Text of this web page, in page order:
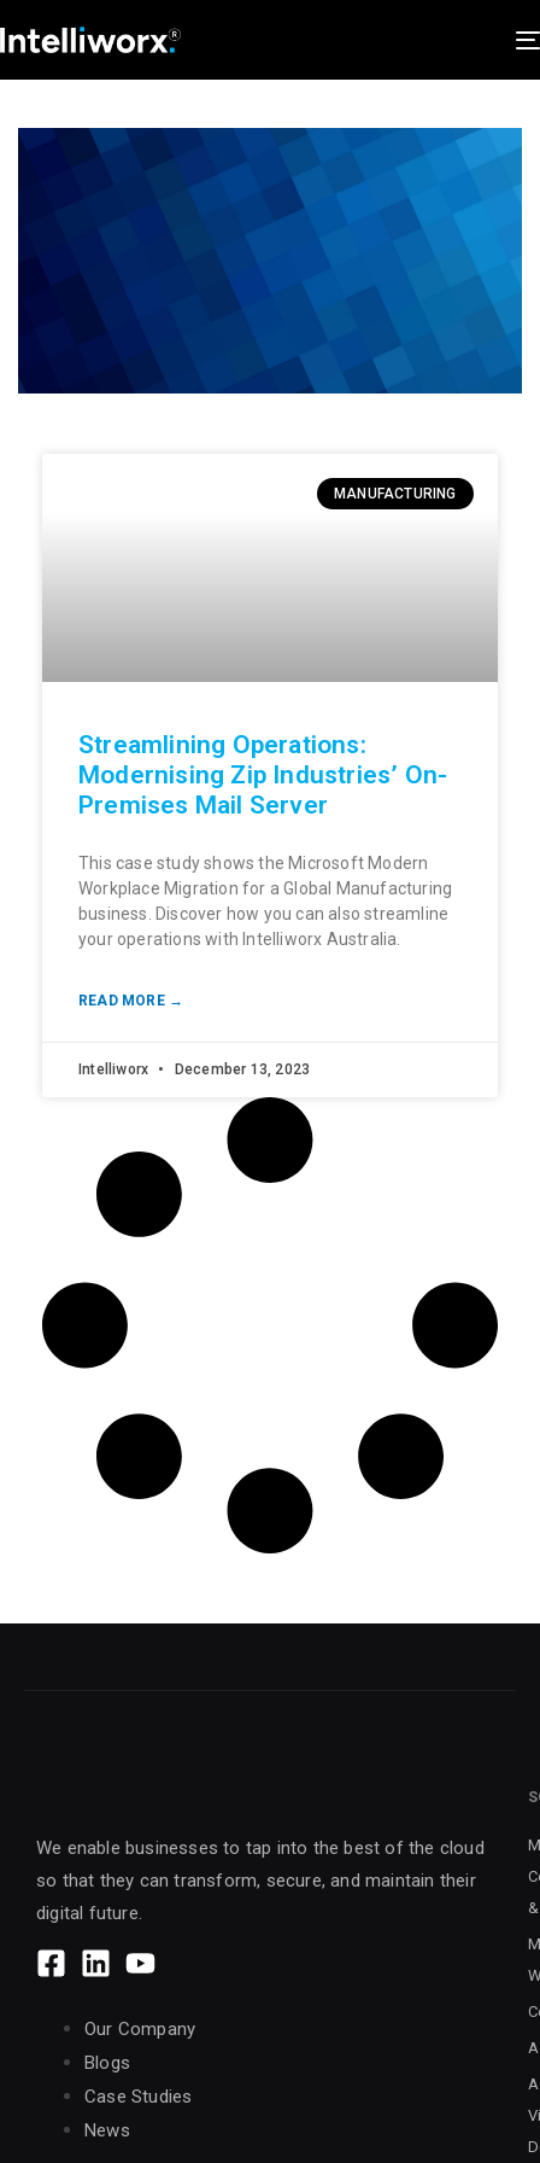
MANUFACTURING
Streamlining Operations:
Modernising Zip Industries’ On-
Premises Mail Server
This case study shows the Microsoft Modern
Workplace Migration for a Global Manufacturing
business. Discover how you can also streamline
your operations with Intelliworx Australia.
READ MORE →
Intelliworx December 13, 2023
We enable businesses to tap into the best of the cloud
so that they can transform, secure, and maintain their
digital future.
Our Company
Blogs
Case Studies
News